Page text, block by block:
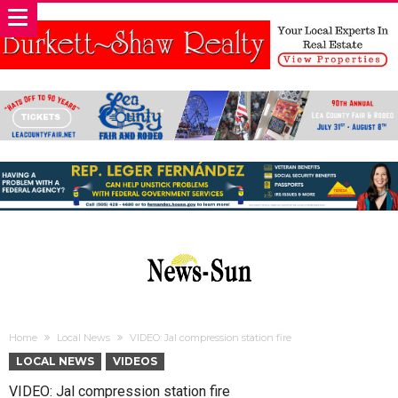
Home Local News VIDEO: Jal compression station fire
LOCAL NEWS VIDEOS
VIDEO: Jal compression station fire